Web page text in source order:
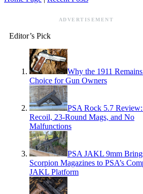
ADVERTISEMENT
Editor’s Pick
Why the 1911
Choice for Gun Owners
PSA Rock 5.7
Recoil, 23-Round Mags, and No
Malfunctions
PSA JAKL 9mm
Scorpion Magazines to PSA’s
JAKL Platform